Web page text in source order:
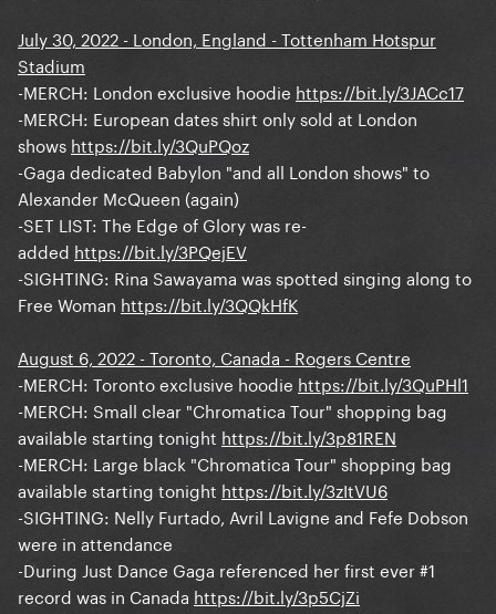
July 30, 2022 - London, England - Tottenham Hotspur
Stadium
-MERCH: London exclusive hoodie https://bit.ly/3JACc17
-MERCH: European dates shirt only sold at London
shows https://bit.ly/3QuPQoz
-Gaga dedicated Babylon "and all London shows" to
Alexander McQueen (again)
-SET LIST: The Edge of Glory was re-
added https://bit.ly/3PQejEV
-SIGHTING: Rina Sawayama was spotted singing along to
Free Woman https://bit.ly/3QQkHfK
August 6, 2022 - Toronto, Canada - Rogers Centre
-MERCH: Toronto exclusive hoodie https://bit.ly/3QuPHl1
-MERCH: Small clear "Chromatica Tour" shopping bag
available starting tonight https://bit.ly/3p81REN
-MERCH: Large black "Chromatica Tour" shopping bag
available starting tonight https://bit.ly/3zItVU6
-SIGHTING: Nelly Furtado, Avril Lavigne and Fefe Dobson
were in attendance
-During Just Dance Gaga referenced her first ever #1
record was in Canada https://bit.ly/3p5CjZi